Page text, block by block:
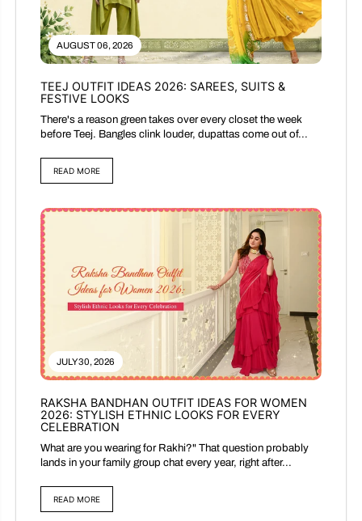
AUGUST 06, 2026
TEEJ OUTFIT IDEAS 2026: SAREES, SUITS &
FESTIVE LOOKS
There's a reason green takes over every closet the week
before Teej. Bangles clink louder, dupattas come out of...
READ MORE
JULY 30, 2026
RAKSHA BANDHAN OUTFIT IDEAS FOR WOMEN
2026: STYLISH ETHNIC LOOKS FOR EVERY
CELEBRATION
What are you wearing for Rakhi?" That question probably
lands in your family group chat every year, right after...
READ MORE